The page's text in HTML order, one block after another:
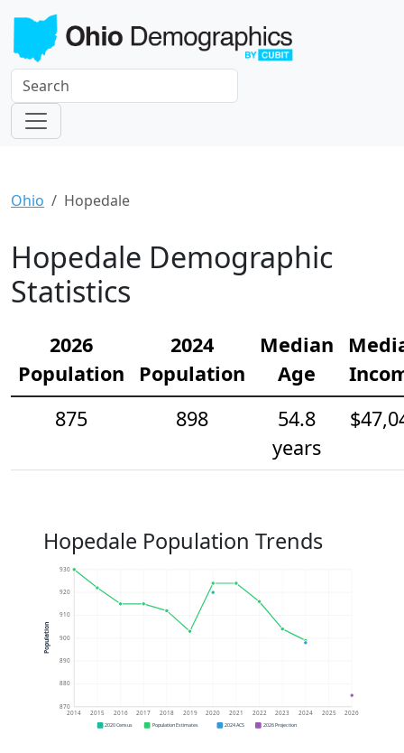
Ohio Hopedale
Hopedale Demographic
Statistics
2026
Population
2024
Population
Median
Age
875
898
54.8
years
Hopedale Population Trends
870
880
890
900
910
920
930
2014 2015 2016 2017 2018 2019 2020 2021 2022 2023 2024 2025 2026
Population
2020 Census Population Estimates 2024 ACS 2026 Projection